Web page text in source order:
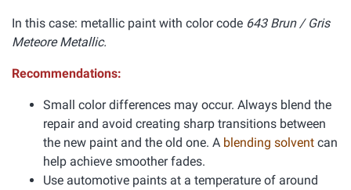
In this case: metallic paint with color code 643 Brun / Gris
Meteore Metallic.
Recommendations:
Small color differences may occur. Always blend the
repair and avoid creating sharp transitions between
the new paint and the old one. A blending solvent can
help achieve smoother fades.
Use automotive paints at a temperature of around